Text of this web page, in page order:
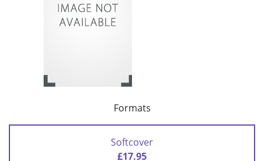
Formats
Softcover
£17.95